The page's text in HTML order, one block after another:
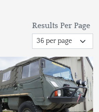
Results Per Page